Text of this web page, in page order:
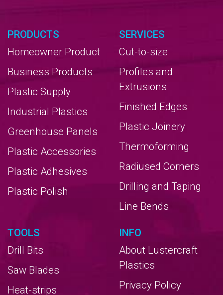
PRODUCTS
Homeowner Product
Business Products
Plastic Supply
Industrial Plastics
Greenhouse Panels
Plastic Accessories
Plastic Adhesives
Plastic Polish
SERVICES
Cut-to-size
Profiles and
Extrusions
Finished Edges
Plastic Joinery
Thermoforming
Radiused Corners
Drilling and Taping
Line Bends
TOOLS
Drill Bits
Saw Blades
Heat-strips
INFO
About Lustercraft
Plastics
Privacy Policy